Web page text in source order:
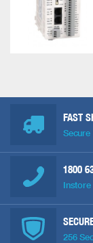
FAST
1800
256